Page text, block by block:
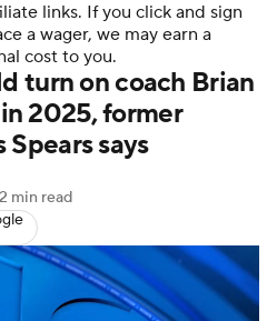
Bowl Schedule
Watch CFB Live
Portal
Players
links. If you click and sign
a wager, we may earn a
cost to you.
turn on coach Brian
2025, former
says
2 min read